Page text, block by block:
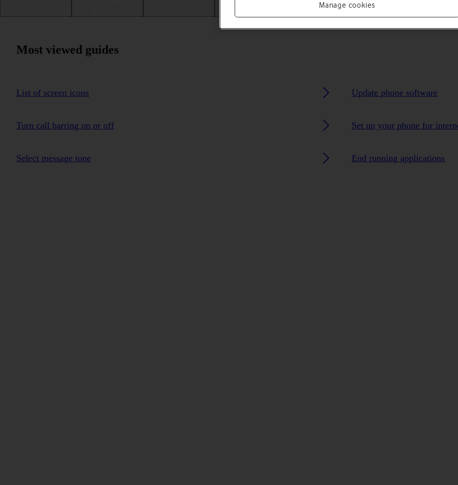
Apps and media
Most viewed guides
List of screen icons Update phone software
Turn call barring on or off Set up your phone for
Select message tone End running applications
Manage cookies